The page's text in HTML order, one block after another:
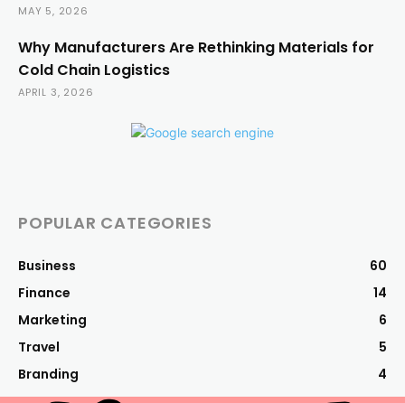
MAY 5, 2026
Why Manufacturers Are Rethinking Materials for
Cold Chain Logistics
APRIL 3, 2026
POPULAR CATEGORIES
Business
60
Finance
14
Marketing
6
Travel
5
Branding
4